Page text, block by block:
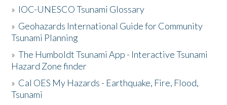
» IOC-UNESCO Tsunami Glossary
» Geohazards International Guide for Community
Tsunami Planning
»The Humboldt Tsunami App - Interactive Tsunami
Hazard Zone finder
» Cal OES My Hazards - Earthquake, Fire, Flood,
Tsunami